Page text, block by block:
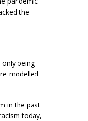
the
only being
modelled
in the past
today,